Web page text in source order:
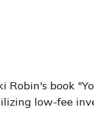
book
low-fee